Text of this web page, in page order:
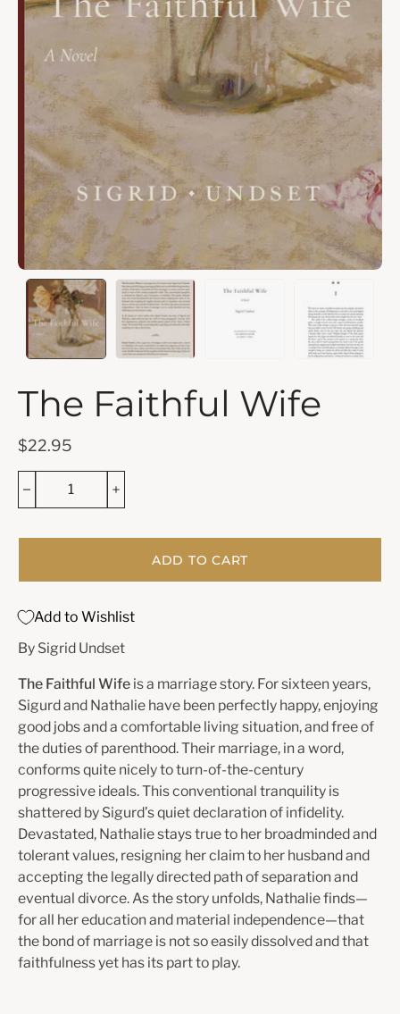
The Faithful Wife
$22.95
ADD TO CART
Add to Wishlist
By Sigrid Undset
The Faithful Wife is a marriage story. For sixteen years,
Sigurd and Nathalie have been perfectly happy, enjoying
good jobs and a comfortable living situation, and free of
the duties of parenthood. Their marriage, in a word,
conforms quite nicely to turn-of-the-century
progressive ideals. This conventional tranquility is
shattered by Sigurd’s quiet declaration of infidelity.
Devastated, Nathalie stays true to her broadminded and
tolerant values, resigning her claim to her husband and
accepting the legally directed path of separation and
eventual divorce. As the story unfolds, Nathalie finds—
for all her education and material independence—that
the bond of marriage is not so easily dissolved and that
faithfulness yet has its part to play.